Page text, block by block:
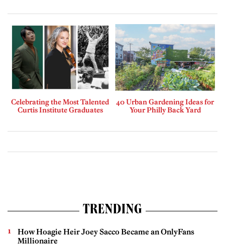
Celebrating the Most Talented
Curtis Institute Graduates
40 Urban Gardening Ideas for
Your Philly Back Yard
TRENDING
How Hoagie Heir Joey Sacco Became an OnlyFans
Millionaire